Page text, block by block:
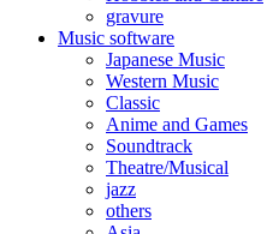
gravure
Music software
Japanese Music
Western Music
Classic
Anime and Games
Soundtrack
Theatre/Musical
jazz
others